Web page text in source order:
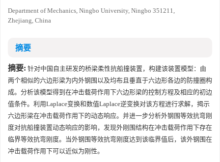
Department of Mechanics, Ningbo University, Ningbo 351211,
Zhejiang, China
摘要
摘要: 针对中国自主研发的桥梁柔性抗船撞装置，构建该装置模型：由
两个相似的六边形梁为内外钢围以及均布且垂直于六边形各边的防撞圈构
成。分析该模型得到在冲击载荷作用下六边形梁的控制方程及相应的初边
值条件。利用Laplace变换和数值Laplace逆变换对该方程进行求解，揭示
六边形梁在冲击载荷作用下的动态响应。并进一步分析外钢围等效抗弯刚
度对抗船撞装置动态响应的影响，发现外刚围结构在冲击载荷作用下存在
临界等效抗弯刚度。当外钢围等效抗弯刚度达到该临界值后，该外钢围在
冲击载荷作用下可以近似为刚性。